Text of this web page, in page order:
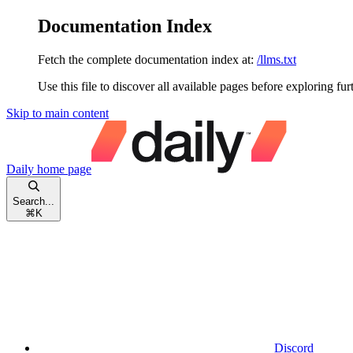
Documentation Index
Fetch the complete documentation index at: /llms.txt
Use this file to discover all available pages before exploring
Skip to main content
Daily home page
Search...
⌘ K
Discord